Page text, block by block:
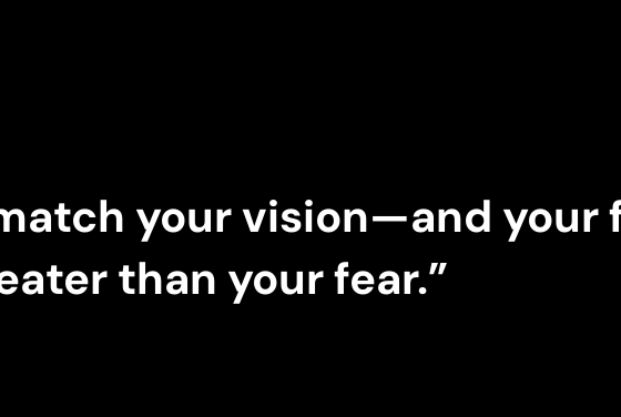
your vision—and your
than your fear.”